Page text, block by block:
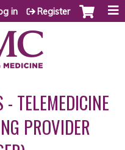
in Register
TELEMEDICINE
PROVIDER